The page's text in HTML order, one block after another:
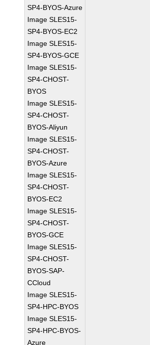
SP4-BYOS-Azure
Image SLES15-
SP4-BYOS-EC2
Image SLES15-
SP4-BYOS-GCE
Image SLES15-
SP4-CHOST-
BYOS
Image SLES15-
SP4-CHOST-
BYOS-Aliyun
Image SLES15-
SP4-CHOST-
BYOS-Azure
Image SLES15-
SP4-CHOST-
BYOS-EC2
Image SLES15-
SP4-CHOST-
BYOS-GCE
Image SLES15-
SP4-CHOST-
BYOS-SAP-
CCloud
Image SLES15-
SP4-HPC-BYOS
Image SLES15-
SP4-HPC-BYOS-
Azure